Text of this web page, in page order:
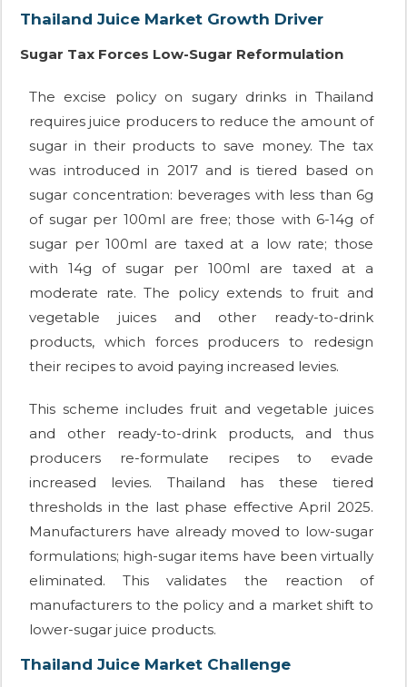
Thailand Juice Market Growth Driver
Sugar Tax Forces Low-Sugar Reformulation
The excise policy on sugary drinks in Thailand
requires juice producers to reduce the amount of
sugar in their products to save money. The tax
was introduced in 2017 and is tiered based on
sugar concentration: beverages with less than 6g
of sugar per 100ml are free; those with 6-14g of
sugar per 100ml are taxed at a low rate; those
with 14g of sugar per 100ml are taxed at a
moderate rate. The policy extends to fruit and
vegetable juices and other ready-to-drink
products, which forces producers to redesign
their recipes to avoid paying increased levies.
This scheme includes fruit and vegetable juices
and other ready-to-drink products, and thus
producers re-formulate recipes to evade
increased levies. Thailand has these tiered
thresholds in the last phase effective April 2025.
Manufacturers have already moved to low-sugar
formulations; high-sugar items have been virtually
eliminated. This validates the reaction of
manufacturers to the policy and a market shift to
lower-sugar juice products.
Thailand Juice Market Challenge